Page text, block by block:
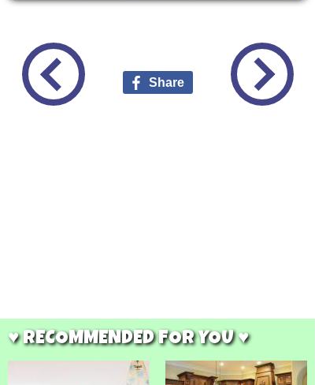
Share
♥ RECOMMENDED FOR YOU ♥